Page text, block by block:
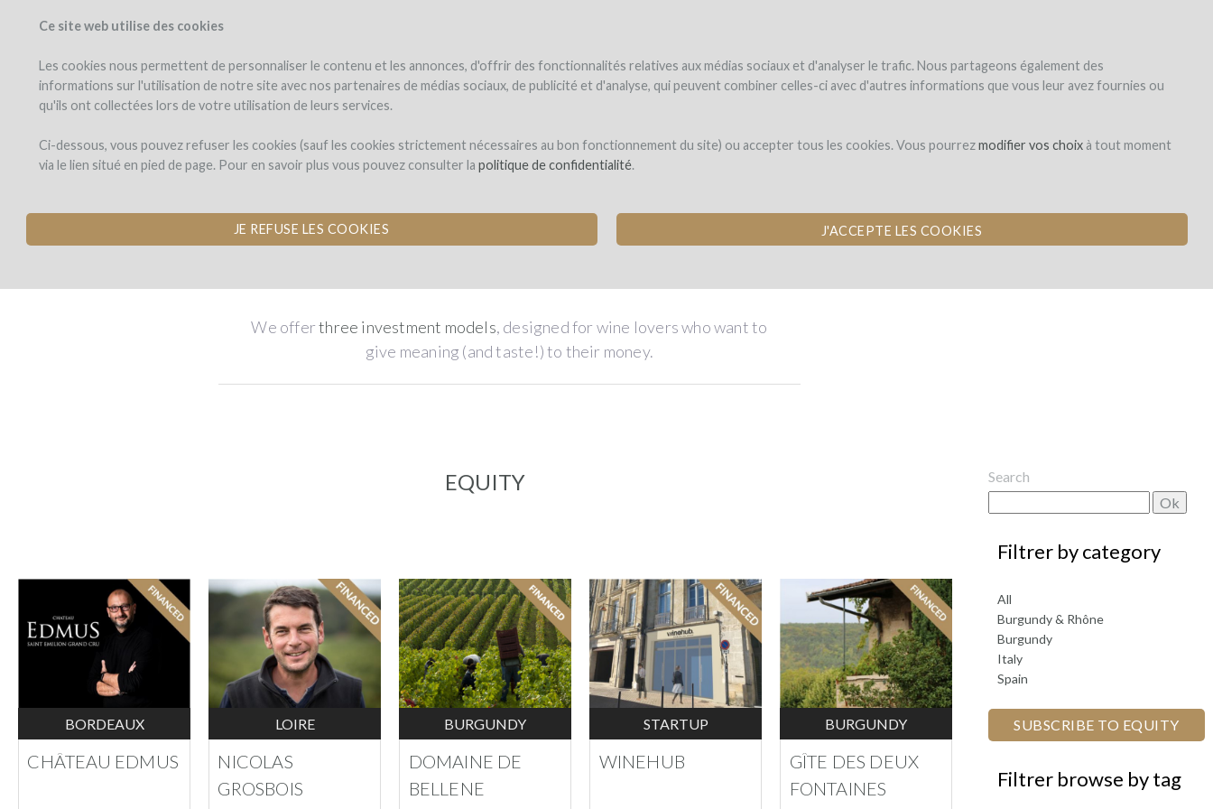
Ce site web utilise des cookies
Les cookies nous permettent de personnaliser le contenu et les annonces, d'offrir des fonctionnalités relatives aux médias sociaux et d'analyser le trafic. Nous partageons également des
informations sur l'utilisation de notre site avec nos partenaires de médias sociaux, de publicité et d'analyse, qui peuvent combiner celles-ci avec d'autres informations que vous leur avez fournies ou
qu'ils ont collectées lors de votre utilisation de leurs services.
Ci-dessous, vous pouvez refuser les cookies (sauf les cookies strictement nécessaires au bon fonctionnement du site) ou accepter tous les cookies. Vous pourrezmodifier vos choixà tout moment
via le lien situé en pied de page. Pour en savoir plus vous pouvez consulter la politique de confidentialité.
JE REFUSE LES COOKIES J'ACCEPTE LES COOKIES
Take part in the adventure of wine !
We offerthree investment models, designed for wine lovers who want to
give meaning (and taste!) to their money.
EQUITY
BORDEAUX
CHÂTEAU EDMUS
LOIRE
NICOLAS
GROSBOIS
BURGUNDY
DOMAINE DE
BELLENE
STARTUP
WINEHUB
BURGUNDY
GÎTE DES DEUX
FONTAINES
Search
by category
All
Burgundy & Rhône
Burgundy
Italy
Spain
SUBSCRIBE TO EQUITY
browse by tag